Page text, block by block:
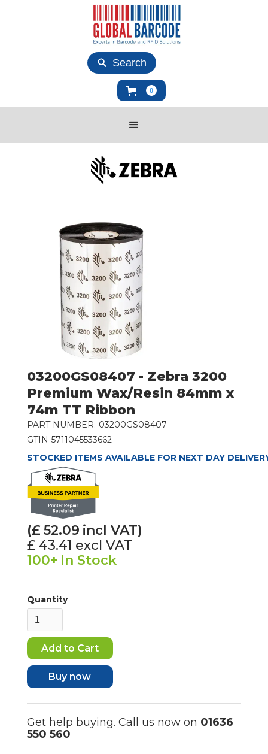
Search
0
03200GS08407 - Zebra 3200
Premium Wax/Resin 84mm x
74m TT Ribbon
PART NUMBER: 03200GS08407
GTIN 5711045533662
STOCKED ITEMS AVAILABLE FOR NEXT DAY
(£52.09 incl VAT)
£ 43.41 excl VAT
100+ In Stock
Quantity
Buy now
Get help buying. Call us now on 01636
550 560